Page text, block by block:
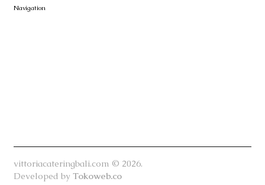
Navigation
vittoriacateringbali.com © 2026.
Developed by Tokoweb.co